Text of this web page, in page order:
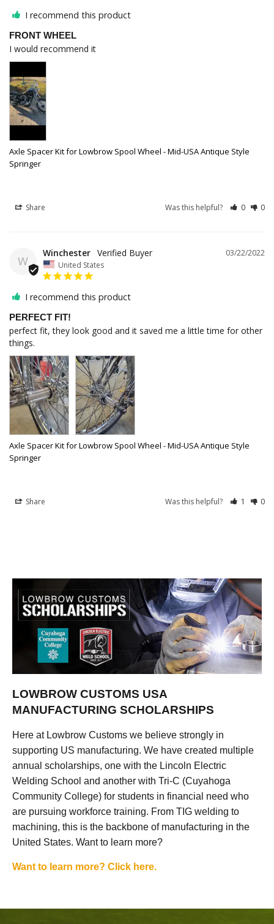
I recommend this product
FRONT WHEEL
I would recommend it
Axle Spacer Kit for Lowbrow Spool Wheel - Mid-USA Antique Style
Springer
Share Was this helpful? 0 0
W
03/22/2022
Winchester
United States
I recommend this product
PERFECT FIT!
perfect fit, they look good and it saved me a little time for other
things.
Axle Spacer Kit for Lowbrow Spool Wheel - Mid-USA Antique Style
Springer
Share Was this helpful? 1 0
LOWBROW CUSTOMS USA
MANUFACTURING SCHOLARSHIPS
Here at Lowbrow Customs we believe strongly in
supporting US manufacturing. We have created multiple
annual scholarships, one with the Lincoln Electric
Welding School and another with Tri-C (Cuyahoga
Community College) for students in financial need who
are pursuing workforce training. From TIG welding to
machining, this is the backbone of manufacturing in the
United States. Want to learn more?
Want to learn more? Click here.